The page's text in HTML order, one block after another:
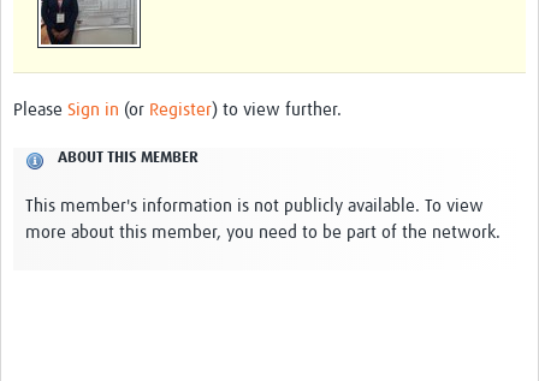
Surveillance, epidemiology, and … characterisation
Genomics, parasitology, and laboratories
Prevention, vector control, and climate
Drugs, vaccines, and trials
Community engagement and social science
Please Sign in (or Register) to view further.
ABOUT THIS MEMBER
This member's information is not publicly available. To view
more about this member, you need to be part of the network.